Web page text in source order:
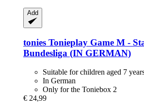
Add
tonies Tonieplay Game M -​
Bundesliga (IN GERMAN)
Suitable for children aged 7
In German
Only for the Toniebox 2
€ 24,99